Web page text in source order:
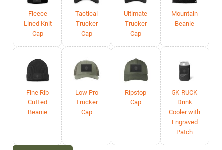
Fleece
Lined Knit
Cap
Tactical
Trucker
Cap
Ultimate
Trucker
Cap
Mountain
Beanie
Fine Rib
Cuffed
Beanie
Low Pro
Trucker
Cap
Ripstop
Cap
5K-RUCK
Drink
Cooler with
Engraved
Patch